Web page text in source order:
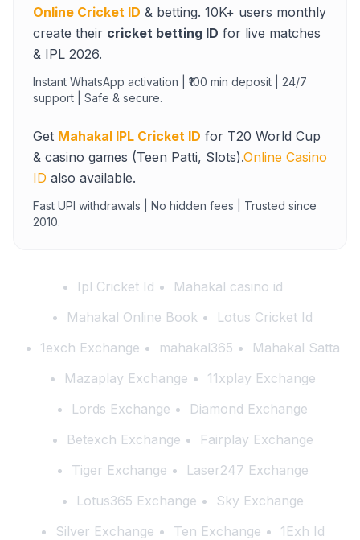
Online Cricket ID & betting. 10K+ users monthly
create their cricket betting ID for live matches
& IPL 2026.
Instant WhatsApp activation | ₹100 min deposit | 24/7
support | Safe & secure.
Get Mahakal IPL Cricket ID for T20 World Cup
& casino games (Teen Patti, Slots).Online Casino
ID also available.
Fast UPI withdrawals | No hidden fees | Trusted since
2010.
Ipl Cricket Id
Mahakal casino id
Mahakal Online Book
Lotus Cricket Id
1exch Exchange
mahakal365
Mahakal Satta
Mazaplay Exchange
11xplay Exchange
Lords Exchange
Diamond Exchange
Betexch Exchange
Fairplay Exchange
Tiger Exchange
Laser247 Exchange
Lotus365 Exchange
Sky Exchange
Silver Exchange
Ten Exchange
1Exh Id